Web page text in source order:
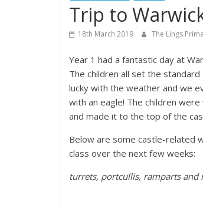
Trip to
18th March 2019 The Lings
Year 1 had a fantastic day at
The children all set the
lucky with the weather and we
with an eagle! The children
and made it to the top of the
Below are some castle-related
class over the next few weeks:
turrets, portcullis, ramparts and